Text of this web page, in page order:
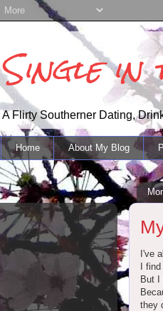
Single
A Flirty Southerner Dating,
Home About My Blog
I've
I find
But I
they